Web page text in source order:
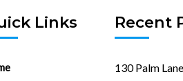
Links Recent
130 Palm